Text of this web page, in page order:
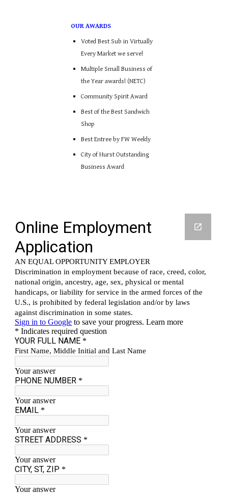
OUR AWARDS
Voted Best Sub in Virtually
Every Market we serve!
Multiple Small Business of
the Year awards! (NETC)
Community Spirit Award
Best of the Best Sandwich
Shop
Best Entree by FW Weekly
City of Hurst Outstanding
Business Award